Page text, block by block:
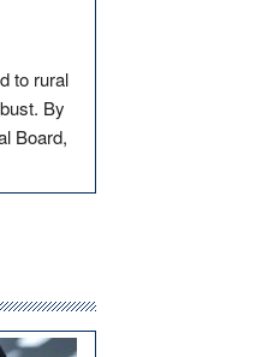
to rural
By
Board,